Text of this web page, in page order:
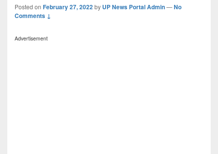
Posted on February 27, 2022by UP News Portal Admin—No
Comments ↓
Advertisement